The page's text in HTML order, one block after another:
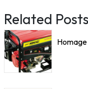
Related Posts